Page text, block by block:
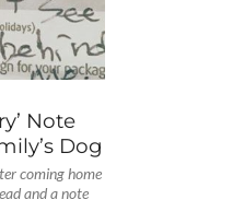
Note
Dog
coming home
and a note